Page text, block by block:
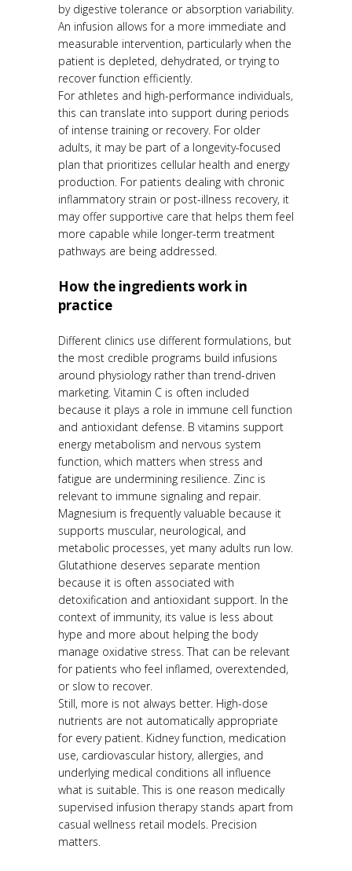
by digestive tolerance or absorption variability.
An infusion allows for a more immediate and
measurable intervention, particularly when the
patient is depleted, dehydrated, or trying to
recover function efficiently.
For athletes and high-performance individuals,
this can translate into support during periods
of intense training or recovery. For older
adults, it may be part of a longevity-focused
plan that prioritizes cellular health and energy
production. For patients dealing with chronic
inflammatory strain or post-illness recovery, it
may offer supportive care that helps them feel
more capable while longer-term treatment
pathways are being addressed.
How the ingredients work in
practice
Different clinics use different formulations, but
the most credible programs build infusions
around physiology rather than trend-driven
marketing. Vitamin C is often included
because it plays a role in immune cell function
and antioxidant defense. B vitamins support
energy metabolism and nervous system
function, which matters when stress and
fatigue are undermining resilience. Zinc is
relevant to immune signaling and repair.
Magnesium is frequently valuable because it
supports muscular, neurological, and
metabolic processes, yet many adults run low.
Glutathione deserves separate mention
because it is often associated with
detoxification and antioxidant support. In the
context of immunity, its value is less about
hype and more about helping the body
manage oxidative stress. That can be relevant
for patients who feel inflamed, overextended,
or slow to recover.
Still, more is not always better. High-dose
nutrients are not automatically appropriate
for every patient. Kidney function, medication
use, cardiovascular history, allergies, and
underlying medical conditions all influence
what is suitable. This is one reason medically
supervised infusion therapy stands apart from
casual wellness retail models. Precision
matters.